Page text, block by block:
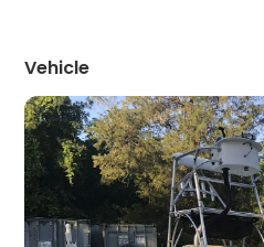
Vehicle